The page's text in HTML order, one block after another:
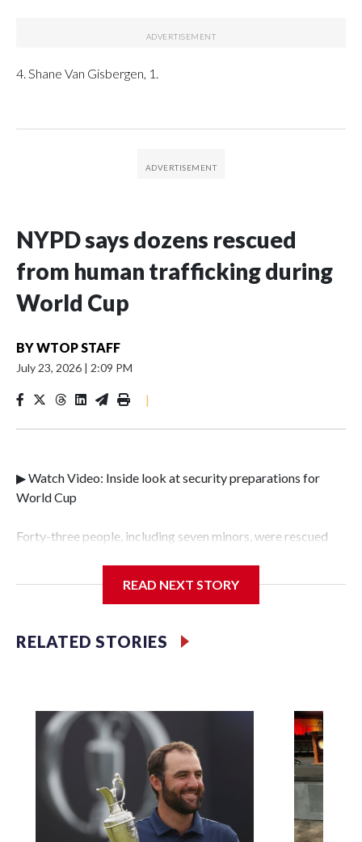
4. Shane Van Gisbergen, 1.
NYPD says dozens rescued
from human trafficking during
World Cup
BYWTOP STAFF
July 23, 2026 | 2:09 PM
|
▶ Watch Video: Inside look at security preparations for
World Cup
Forty-three people, including seven minors, were rescued
Police Department's Special Victims Unit.The rescue
specialized NYPD detectives who arrested 89
individuals."The surprise was really the outpouring of
officer of the Special Victims Unit.Those rescued, largely
the victims of sex trafficking, are now being supported with
an array of social services for the victims, including food,
housing and counseling.The 87 operations carried out
during the World Cup have generated new leads, officials
said, and law enforcement agencies are building more cases
based on the investigations already underway."We have
READ NEXT STORY
RELATED STORIES